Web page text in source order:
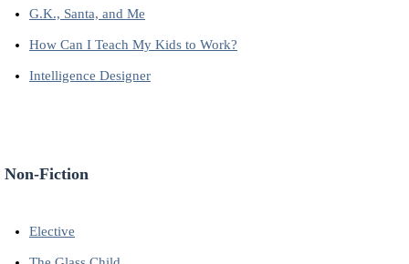
G.K., Santa, and Me
How Can I Teach My Kids to Work?
Intelligence Designer
Non-Fiction
Elective